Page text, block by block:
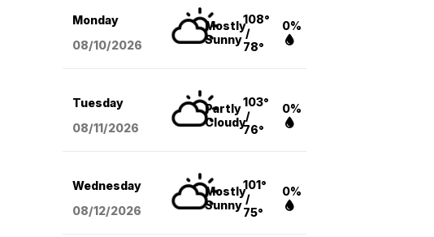
Monday
08/10/2026
Mostly
Sunny
108°
/
78°
0%
Tuesday
08/11/2026
Partly
Cloudy
103°
/
76°
0%
Wednesday
08/12/2026
Mostly
Sunny
101°
/
75°
0%